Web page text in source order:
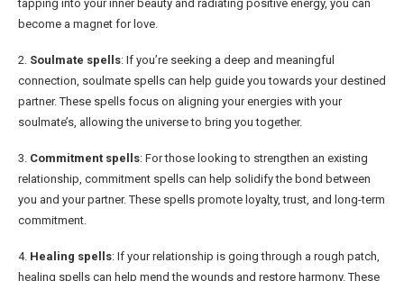
tapping into your inner beauty and radiating positive energy, you can
become a magnet for love.
2. Soulmate spells: If you’re seeking a deep and meaningful
connection, soulmate spells can help guide you towards your destined
partner. These spells focus on aligning your energies with your
soulmate’s, allowing the universe to bring you together.
3. Commitment spells: For those looking to strengthen an existing
relationship, commitment spells can help solidify the bond between
you and your partner. These spells promote loyalty, trust, and long-term
commitment.
4. Healing spells: If your relationship is going through a rough patch,
healing spells can help mend the wounds and restore harmony. These